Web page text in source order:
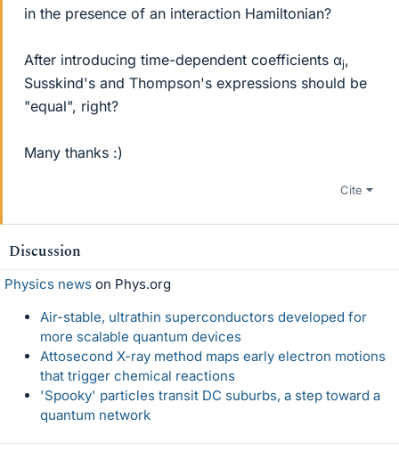
in the presence of an interaction Hamiltonian?
After introducing time-dependent coefficients αj,
Susskind's and Thompson's expressions should be
"equal", right?
Many thanks :)
Cite
Discussion
Physics news on Phys.org
Air-stable, ultrathin superconductors developed for
more scalable quantum devices
Attosecond X-ray method maps early electron motions
that trigger chemical reactions
'Spooky' particles transit DC suburbs, a step toward a
quantum network